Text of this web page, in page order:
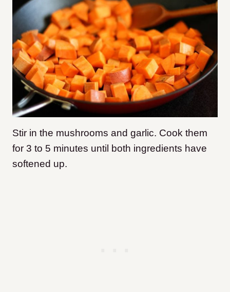
Stir in the mushrooms and garlic. Cook them
for 3 to 5 minutes until both ingredients have
softened up.